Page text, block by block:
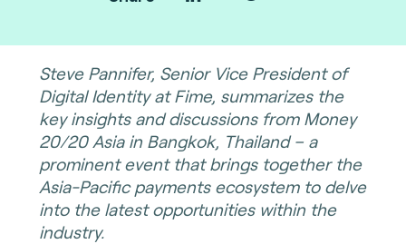
Steve Pannifer, Senior Vice President of
Digital Identity at Fime, summarizes the
key insights and discussions from Money
20/20 Asia in Bangkok, Thailand – a
prominent event that brings together the
Asia-Pacific payments ecosystem to delve
into the latest opportunities within the
industry.